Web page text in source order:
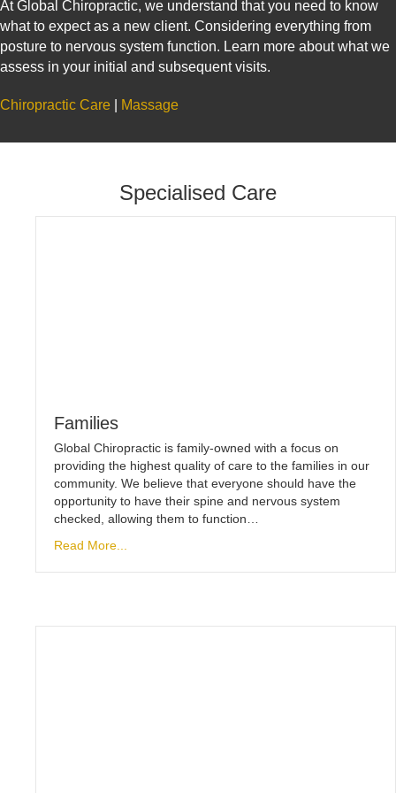
At Global Chiropractic, we understand that you need to know
what to expect as a new client. Considering everything from
posture to nervous system function. Learn more about what we
assess in your initial and subsequent visits.
Chiropractic Care Massage
Specialised Care
Families
Global Chiropractic is family-owned with a focus on
providing the highest quality of care to the families in our
community. We believe that everyone should have the
opportunity to have their spine and nervous system
checked, allowing them to function…
Read More...